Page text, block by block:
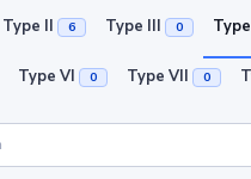
Type II 6 Type III 0
Type VI 0 Type VII 0